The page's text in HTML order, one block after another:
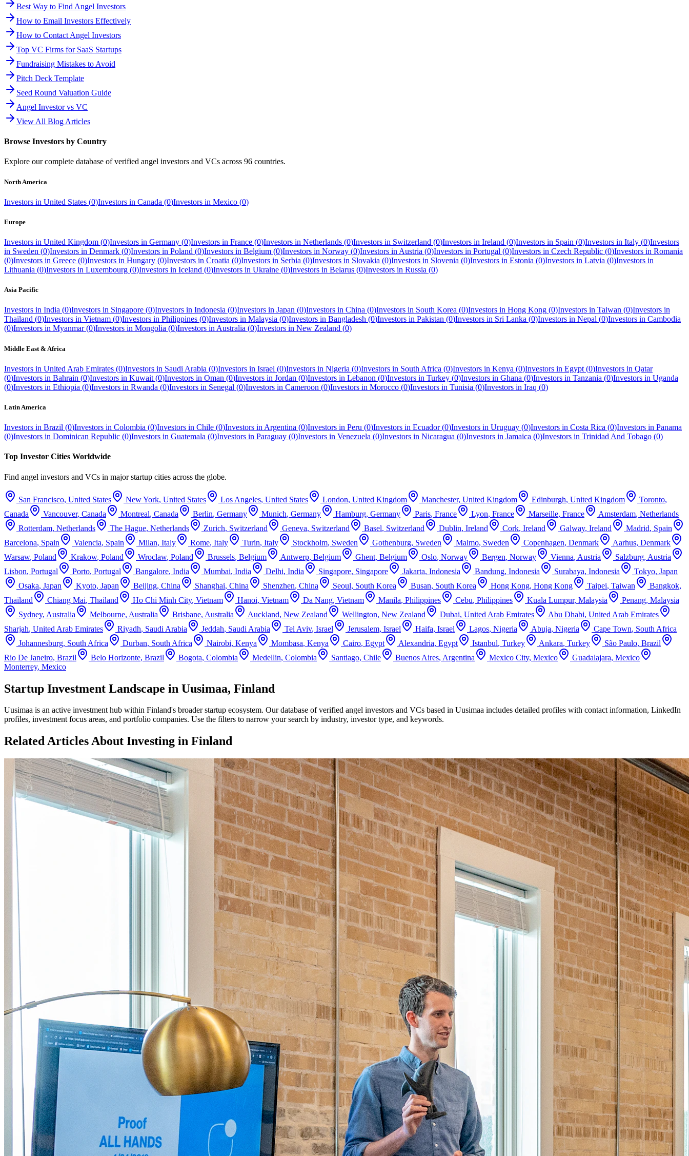
Best Way to Find Angel Investors
How to Email Investors Effectively
How to Contact Angel Investors
Top VC Firms for SaaS Startups
Fundraising Mistakes to Avoid
Pitch Deck Template
Seed Round Valuation Guide
Angel Investor vs VC
View All Blog Articles
Browse Investors by Country
Explore our complete database of verified angel investors and VCs across 96 countries.
North America
Investors in United States (0)Investors in Canada (0)Investors in Mexico (0)
Europe
Investors in United Kingdom (0)Investors in Germany (0)Investors in France (0)Investors in Netherlands (0)Investors in Switzerland (0)Investors in Ireland (0)Investors in Spain (0)Investors in Italy (0)Investors
in Sweden (0)Investors in Denmark (0)Investors in Poland (0)Investors in Belgium (0)Investors in Norway (0)Investors in Austria (0)Investors in Portugal (0)Investors in Czech Republic (0)Investors in Romania
(0)Investors in Greece (0)Investors in Hungary (0)Investors in Croatia (0)Investors in Serbia (0)Investors in Slovakia (0)Investors in Slovenia (0)Investors in Estonia (0)Investors in Latvia (0)Investors in
Lithuania (0)Investors in Luxembourg (0)Investors in Iceland (0)Investors in Ukraine (0)Investors in Belarus (0)Investors in Russia (0)
Asia Pacific
Investors in India (0)Investors in Singapore (0)Investors in Indonesia (0)Investors in Japan (0)Investors in China (0)Investors in South Korea (0)Investors in Hong Kong (0)Investors in Taiwan (0)Investors in
Thailand (0)Investors in Vietnam (0)Investors in Philippines (0)Investors in Malaysia (0)Investors in Bangladesh (0)Investors in Pakistan (0)Investors in Sri Lanka (0)Investors in Nepal (0)Investors in Cambodia
(0)Investors in Myanmar (0)Investors in Mongolia (0)Investors in Australia (0)Investors in New Zealand (0)
Middle East & Africa
Investors in United Arab Emirates (0)Investors in Saudi Arabia (0)Investors in Israel (0)Investors in Nigeria (0)Investors in South Africa (0)Investors in Kenya (0)Investors in Egypt (0)Investors in Qatar
(0)Investors in Bahrain (0)Investors in Kuwait (0)Investors in Oman (0)Investors in Jordan (0)Investors in Lebanon (0)Investors in Turkey (0)Investors in Ghana (0)Investors in Tanzania (0)Investors in Uganda
(0)Investors in Ethiopia (0)Investors in Rwanda (0)Investors in Senegal (0)Investors in Cameroon (0)Investors in Morocco (0)Investors in Tunisia (0)Investors in Iraq (0)
Latin America
Investors in Brazil (0)Investors in Colombia (0)Investors in Chile (0)Investors in Argentina (0)Investors in Peru (0)Investors in Ecuador (0)Investors in Uruguay (0)Investors in Costa Rica (0)Investors in Panama
(0)Investors in Dominican Republic (0)Investors in Guatemala (0)Investors in Paraguay (0)Investors in Venezuela (0)Investors in Nicaragua (0)Investors in Jamaica (0)Investors in Trinidad And Tobago (0)
Top Investor Cities Worldwide
Find angel investors and VCs in major startup cities across the globe.
San Francisco, United States New York, United States Los Angeles, United States London, United Kingdom Manchester, United Kingdom Edinburgh, United Kingdom Toronto,
Canada
Vancouver, Canada Montreal, Canada Berlin, Germany Munich, Germany Hamburg, Germany Paris, France Lyon, France Marseille, France Amsterdam, Netherlands
Rotterdam, Netherlands The Hague, Netherlands Zurich, Switzerland Geneva, Switzerland Basel, Switzerland Dublin, Ireland Cork, Ireland Galway, Ireland Madrid, Spain
Barcelona, Spain Valencia, Spain Milan, Italy Rome, Italy Turin, Italy Stockholm, Sweden Gothenburg, Sweden Malmo, Sweden Copenhagen, Denmark Aarhus, Denmark
Warsaw, Poland Krakow, Poland Wroclaw, Poland Brussels, Belgium Antwerp, Belgium Ghent, Belgium Oslo, Norway Bergen, Norway Vienna, Austria Salzburg, Austria
Lisbon, Portugal Porto, Portugal Bangalore, India Mumbai, India Delhi, India Singapore, Singapore Jakarta, Indonesia Bandung, Indonesia Surabaya, Indonesia Tokyo, Japan
Osaka, Japan Kyoto, Japan Beijing, China Shanghai, China Shenzhen, China Seoul, South Korea Busan, South Korea Hong Kong, Hong Kong Taipei, Taiwan Bangkok,
Thailand
Chiang Mai, Thailand Ho Chi Minh City, Vietnam Hanoi, Vietnam Da Nang, Vietnam Manila, Philippines Cebu, Philippines Kuala Lumpur, Malaysia Penang, Malaysia
Sydney, Australia Melbourne, Australia Brisbane, Australia Auckland, New Zealand Wellington, New Zealand Dubai, United Arab Emirates Abu Dhabi, United Arab Emirates
Sharjah, United Arab Emirates Riyadh, Saudi Arabia Jeddah, Saudi Arabia Tel Aviv, Israel Jerusalem, Israel Haifa, Israel Lagos, Nigeria Abuja, Nigeria Cape Town, South Africa
Johannesburg, South Africa Durban, South Africa Nairobi, Kenya Mombasa, Kenya Cairo, Egypt Alexandria, Egypt Istanbul, Turkey Ankara, Turkey São Paulo, Brazil
Rio De Janeiro, Brazil Belo Horizonte, Brazil Bogota, Colombia Medellin, Colombia Santiago, Chile Buenos Aires, Argentina Mexico City, Mexico Guadalajara, Mexico
Monterrey, Mexico
Startup Investment Landscape in Uusimaa, Finland
Uusimaa is an active investment hub within Finland's broader startup ecosystem. Our database of verified angel investors and VCs based in Uusimaa includes detailed profiles with contact information, LinkedIn
profiles, investment focus areas, and portfolio companies. Use the filters to narrow your search by industry, investor type, and keywords.
Related Articles About Investing in Finland